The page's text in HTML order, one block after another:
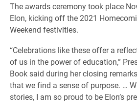
The awards ceremony took place
Elon, kicking off the 2021
Weekend festivities.
“Celebrations like these offer a
of us in the power of education,”
Book said during her closing
that we find a sense of purpose. …
stories, I am so proud to be Elon’s